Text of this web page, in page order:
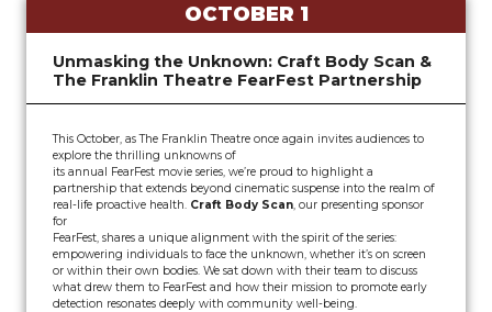
OCTOBER 1
Unmasking the Unknown: Craft Body Scan &
The Franklin Theatre FearFest Partnership
This October, as The Franklin Theatre once again invites audiences to
explore the thrilling unknowns of
its annual FearFest movie series, we’re proud to highlight a
partnership that extends beyond cinematic suspense into the realm of
real-life proactive health. Craft Body Scan, our presenting sponsor
for
FearFest, shares a unique alignment with the spirit of the series:
empowering individuals to face the unknown, whether it’s on screen
or within their own bodies. We sat down with their team to discuss
what drew them to FearFest and how their mission to promote early
detection resonates deeply with community well-being.